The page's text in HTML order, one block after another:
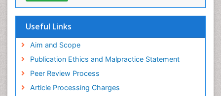
Useful Links
Aim and Scope
Publication Ethics and Malpractice Statement
Peer Review Process
Article Processing Charges